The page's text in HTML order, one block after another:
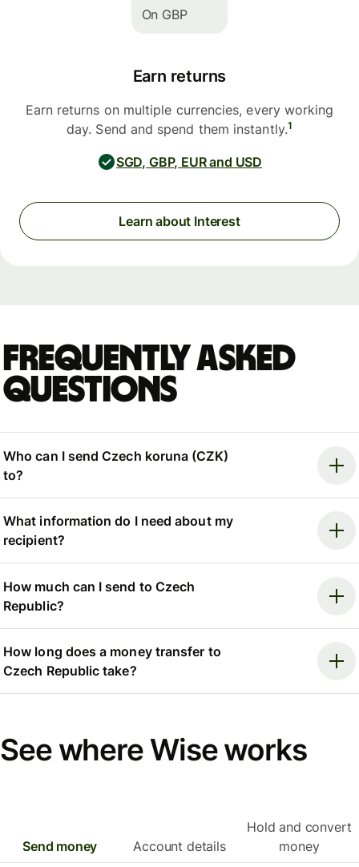
On GBP
Earn returns
Earn returns on multiple currencies, every working
day. Send and spend them instantly.1
SGD, GBP, EUR and USD
Learn about Interest
Frequently asked
questions
Who can I send Czech koruna (CZK)
to?
What information do I need about my
recipient?
How much can I send to Czech
Republic?
How long does a money transfer to
Czech Republic take?
See where Wise works
Send money Account details
Hold and convert
money